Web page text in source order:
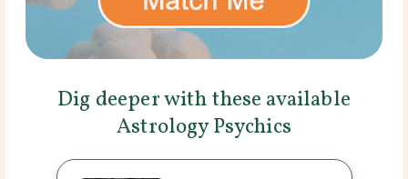
Dig deeper with these available
Astrology Psychics